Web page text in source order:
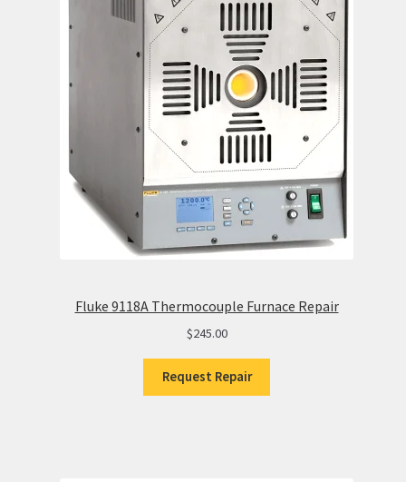
Fluke 9118A Thermocouple Furnace Repair
$245.00
Request Repair